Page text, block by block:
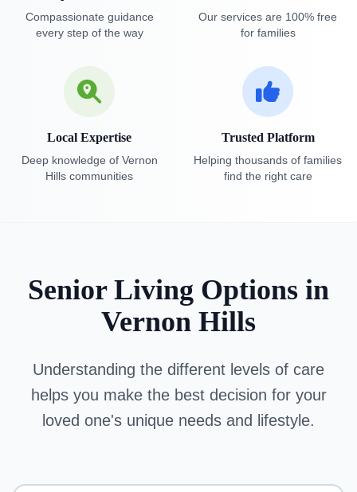
Compassionate guidance
every step of the way
Our services are 100% free
for families
Local Expertise
Deep knowledge of Vernon
Hills communities
Trusted Platform
Helping thousands of families
find the right care
Senior Living Options in
Vernon Hills
Understanding the different levels of care
helps you make the best decision for your
loved one's unique needs and lifestyle.